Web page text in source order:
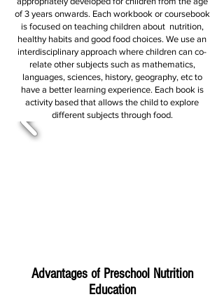
of 3 years onwards. Each workbook or coursebook
is focused on teaching children about nutrition,
healthy habits and good food choices. We use an
interdisciplinary approach where children can co-
relate other subjects such as mathematics,
languages, sciences, history, geography, etc to
have a better learning experience. Each book is
activity based that allows the child to explore
different subjects through food.
Advantages of Preschool Nutrition
Education